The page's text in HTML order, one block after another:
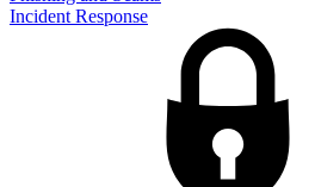
Incident Response